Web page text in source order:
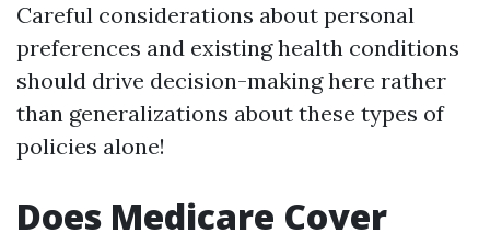
Careful considerations about personal
preferences and existing health conditions
should drive decision-making here rather
than generalizations about these types of
policies alone!
Does Medicare Cover